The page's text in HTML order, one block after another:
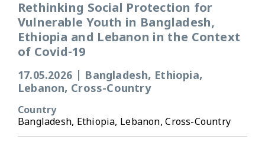
Rethinking Social Protection for
Vulnerable Youth in Bangladesh,
Ethiopia and Lebanon in the Context
of Covid-19
17.05.2026
Bangladesh, Ethiopia,
Lebanon, Cross-Country
Country
Bangladesh, Ethiopia, Lebanon, Cross-Country